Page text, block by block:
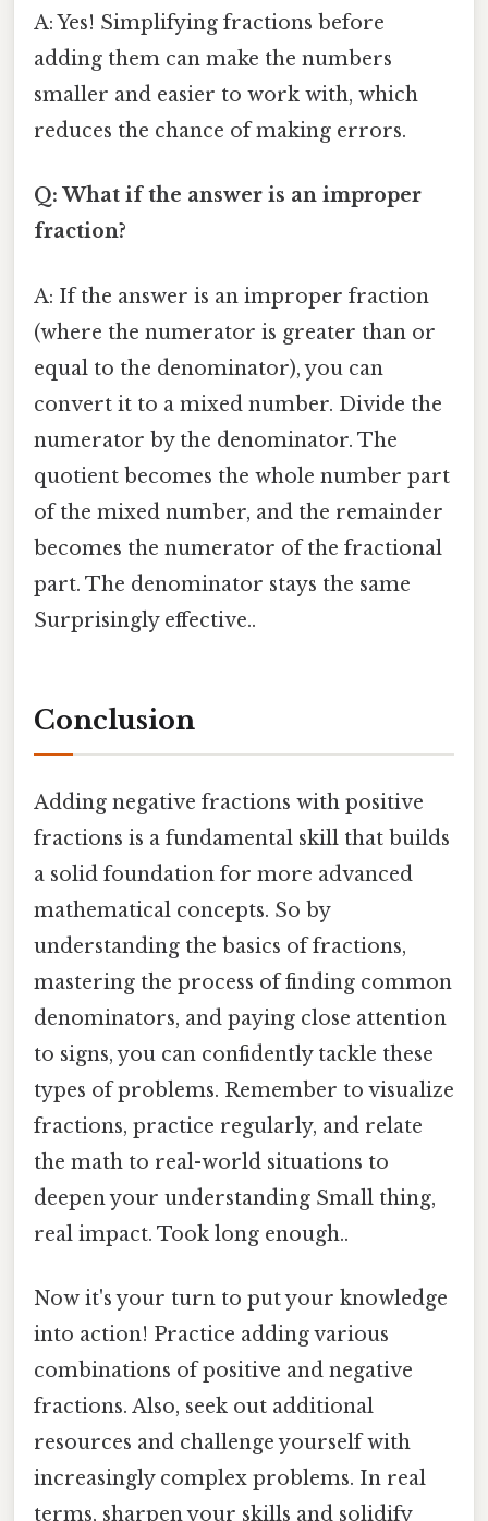
A: Yes! Simplifying fractions before
adding them can make the numbers
smaller and easier to work with, which
reduces the chance of making errors.
Q: What if the answer is an improper
fraction?
A: If the answer is an improper fraction
(where the numerator is greater than or
equal to the denominator), you can
convert it to a mixed number. Divide the
numerator by the denominator. The
quotient becomes the whole number part
of the mixed number, and the remainder
becomes the numerator of the fractional
part. The denominator stays the same
Surprisingly effective..
Conclusion
Adding negative fractions with positive
fractions is a fundamental skill that builds
a solid foundation for more advanced
mathematical concepts. So by
understanding the basics of fractions,
mastering the process of finding common
denominators, and paying close attention
to signs, you can confidently tackle these
types of problems. Remember to visualize
fractions, practice regularly, and relate
the math to real-world situations to
deepen your understanding Small thing,
real impact. Took long enough..
Now it's your turn to put your knowledge
into action! Practice adding various
combinations of positive and negative
fractions. Also, seek out additional
resources and challenge yourself with
increasingly complex problems. In real
terms, sharpen your skills and solidify